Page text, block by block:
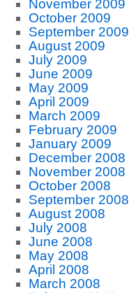
November 2009
October 2009
September 2009
August 2009
July 2009
June 2009
May 2009
April 2009
March 2009
February 2009
January 2009
December 2008
November 2008
October 2008
September 2008
August 2008
July 2008
June 2008
May 2008
April 2008
March 2008